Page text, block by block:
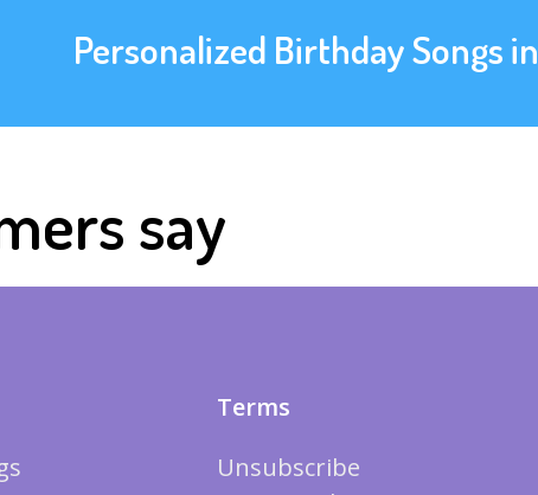
Personalized Birthday Songs in
say
Terms
Unsubscribe